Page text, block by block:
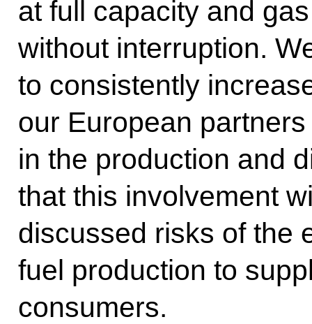
at full capacity and
without interruption.
to consistently
our European
in the production and
that this involvement
discussed risks of the
fuel production to
consumers.